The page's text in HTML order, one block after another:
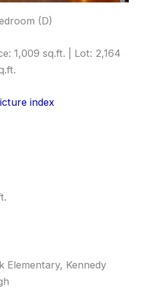
(D)
1,009 sq.ft. | Lot: 2,164
index
Elementary, Kennedy